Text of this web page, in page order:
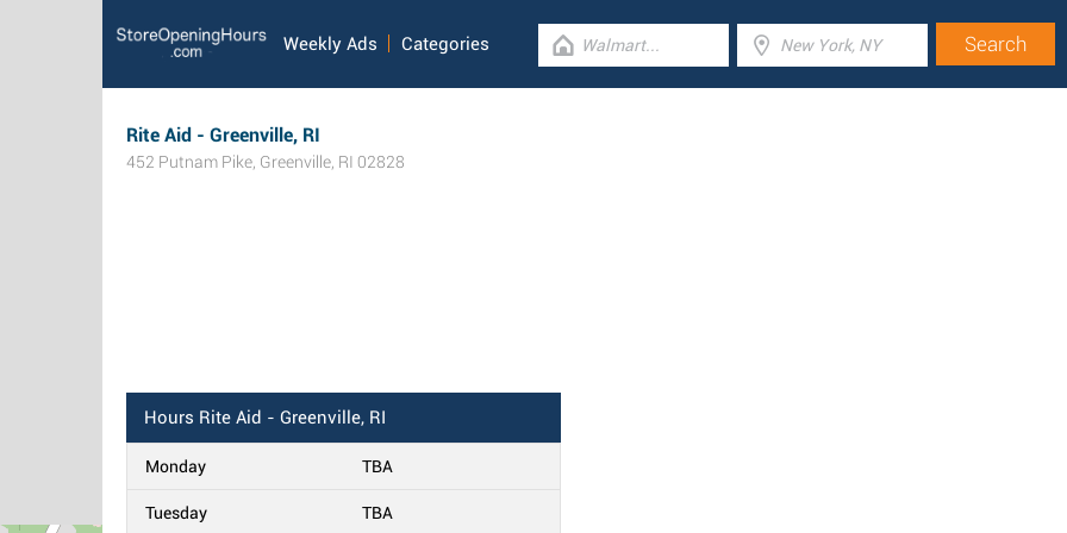
Weekly Ads Categories
Rite Aid - Greenville, RI
452 Putnam Pike, Greenville, RI 02828
Hours Rite Aid - Greenville, RI
Monday TBA
Tuesday TBA